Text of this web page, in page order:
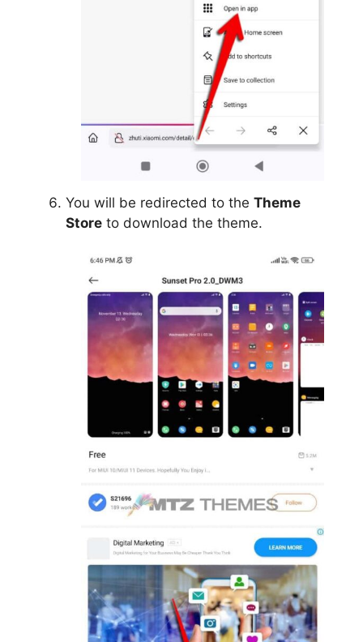
You will be redirected to the Theme
Store to download the theme.